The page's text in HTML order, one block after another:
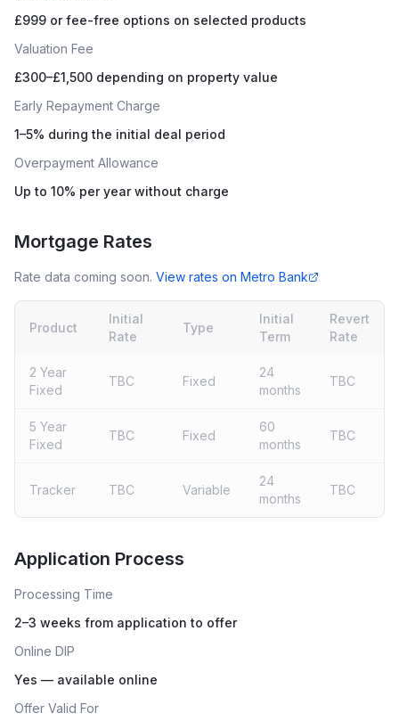
£999 or fee-free options on selected products
Valuation Fee
£300–£1,500 depending on property value
Early Repayment Charge
1–5% during the initial deal period
Overpayment Allowance
Up to 10% per year without charge
Mortgage Rates
Rate data coming soon. View rates on Metro Bank
Product
Initial
Rate
Type
Initial
Term
Revert
Rate
2 Year
Fixed
TBC Fixed
24
months
TBC
5 Year
Fixed
TBC Fixed
60
months
TBC
Tracker TBC Variable
24
months
TBC
Application Process
Processing Time
2–3 weeks from application to offer
Online DIP
Yes — available online
Offer Valid For